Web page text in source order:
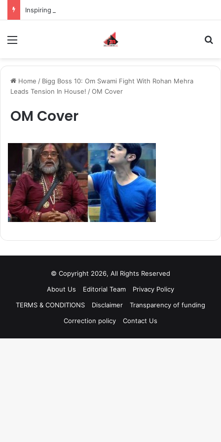
Home / Bigg Boss 10: Om Swami Fight With Rohan Mehra
Leads Tension In House! /OM Cover
OM Cover
© Copyright 2026, All Rights Reserved
About Us
Editorial Team
Privacy Policy
TERMS & CONDITIONS
Disclaimer
Transparency of funding
Correction policy
Contact Us